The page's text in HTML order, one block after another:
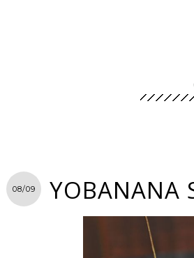
08/09 YOBANANA